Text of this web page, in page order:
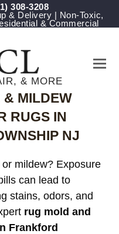
308-3208
& Delivery | Non-Toxic,
& Commercial
& MORE
& MILDEW
RUGS IN
NJ
mildew? Exposure
can lead to
stains, odors, and
rug mold and
Frankford